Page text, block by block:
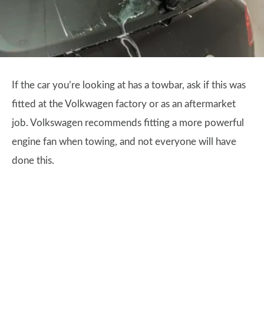
If the car you’re looking at has a towbar, ask if this was
fitted at the Volkwagen factory or as an aftermarket
job. Volkswagen recommends fitting a more powerful
engine fan when towing, and not everyone will have
done this.